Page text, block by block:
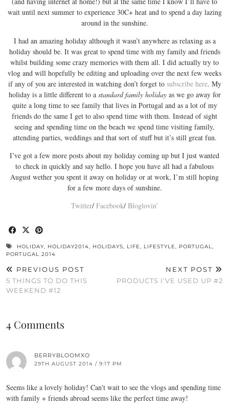
wait until next summer to experience 30C+ heat and to spend a day lazing
around in the sunshine.
I had an amazing holiday although it wasn’t anywhere as relaxing as a
holiday should be. It was great to spend time with my family and friends
whilst building some crazy memories with them all. I did actually try to
vlog and will hopefully be editing and uploading over the next few weeks
if any of you are interested in watching don’t forget to subscribe here. My
holiday is a little different to a standard family holidayas we go away for
quite a long time to see family that lives in Portugal and as a lot of my
friends do the same I get to also spend time with them. Instead of sight
seeing and spending time on the beach we spend time visiting family,
attending parties, weddings and that sort of stuff but it’s still great fun.
I’ve got a few more posts about my holiday coming up but I just wanted
to check in quickly and say hello. I hope you have all had a fabulous
August wether you spent it away on holiday or at work, I’m still hoping
for a few more days of sunshine.
Twitter/ Facebook/ Bloglovin’
HOLIDAY, HOLIDAY2014, HOLIDAYS, LIFE, LIFESTYLE, PORTUGAL,
PORTUGAL 2014
PREVIOUS POST
5 THINGS TO DO THIS
WEEKEND #12
NEXT POST
PRODUCTS I’VE USED UP #2
4 Comments
BERRYBLOOMXO
29TH AUGUST 2014 / 9:17 PM
Seems like a lovely holiday! Can't wait to see the vlogs and spending time
with family + friends abroad seems like the perfect time away!